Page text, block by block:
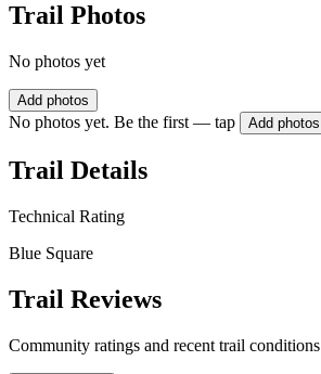
Trail Photos
No photos yet
Add photos
No photos yet. Be the first — tap Add photos
Trail Details
Technical Rating
Blue Square
Trail Reviews
Community ratings and recent trail conditions